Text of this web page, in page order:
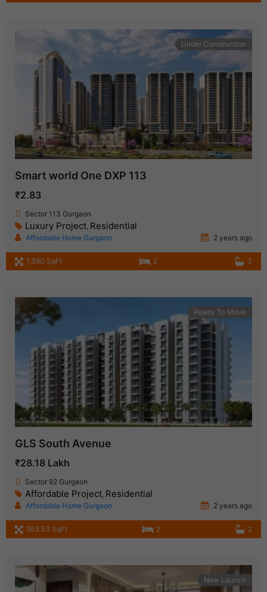
Under Construction
Smart world One DXP 113
₹2.83
Sector 113 Gurgaon
Luxury Project, Residential
Affordable Home Gurgaon 2 years ago
1,380 SqFt 2 3
Ready To Move
GLS South Avenue
₹28.18 Lakh
Sector 92 Gurgaon
Affordable Project, Residential
Affordable Home Gurgaon 2 years ago
563.53 SqFt 2 2
New Launch